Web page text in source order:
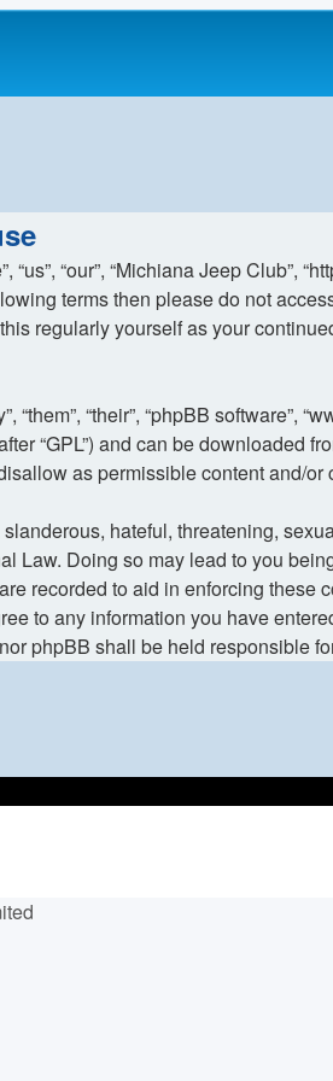
“us”, “our”, “Michiana Jeep
terms then please do not
regularly yourself as your
“their”, “phpBB software”,
“GPL”) and can be downloaded
as permissible content and/
hateful, threatening,
Law. Doing so may lead to you
recorded to aid in enforcing
to any information you have
phpBB shall be held responsible